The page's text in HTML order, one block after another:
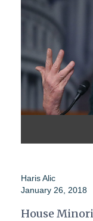
Haris Alic
January 26, 2018
House